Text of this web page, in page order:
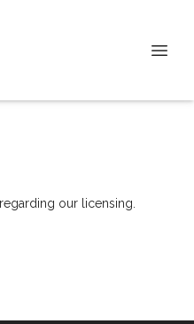
our licensing.